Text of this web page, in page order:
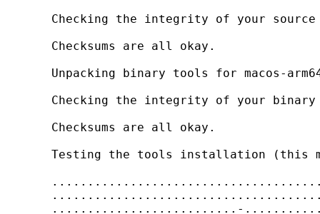
Checking the integrity of your
Checksums are all okay.
Unpacking binary tools for macos-
Checking the integrity of your
Checksums are all okay.
Testing the tools installation (this
..........................-